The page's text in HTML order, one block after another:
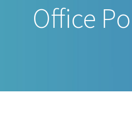
Office